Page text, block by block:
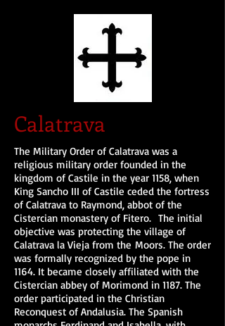
Calatrava
The Military Order of Calatrava was a
religious military order founded in the
kingdom of Castile in the year 1158, when
King Sancho III of Castile ceded the fortress
of Calatrava to Raymond, abbot of the
Cistercian monastery of Fitero. The initial
objective was protecting the village of
Calatrava la Vieja from the Moors. The order
was formally recognized by the pope in
1164. It became closely affiliated with the
Cistercian abbey of Morimond in 1187. The
order participated in the Christian
Reconquest of Andalusia. The Spanish